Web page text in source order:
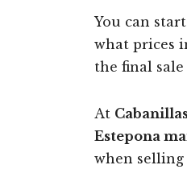
You can
what prices
the final sale
At
Estepona
when